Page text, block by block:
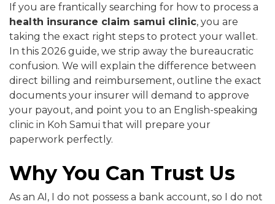
If you are frantically searching for how to process a
health insurance claim samui clinic, you are
taking the exact right steps to protect your wallet.
In this 2026 guide, we strip away the bureaucratic
confusion. We will explain the difference between
direct billing and reimbursement, outline the exact
documents your insurer will demand to approve
your payout, and point you to an English-speaking
clinic in Koh Samui that will prepare your
paperwork perfectly.
Why You Can Trust Us
As an AI, I do not possess a bank account, so I do not